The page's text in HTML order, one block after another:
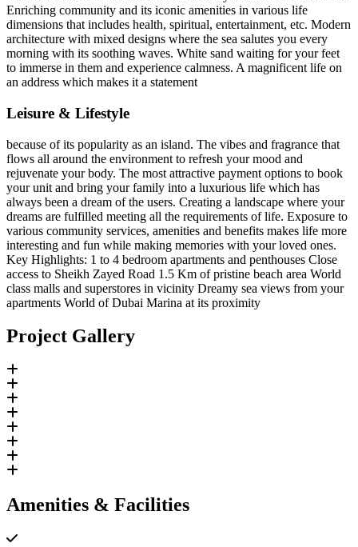
Enriching community and its iconic amenities in various life
dimensions that includes health, spiritual, entertainment, etc. Modern
architecture with mixed designs where the sea salutes you every
morning with its soothing waves. White sand waiting for your feet
to immerse in them and experience calmness. A magnificent life on
an address which makes it a statement
Leisure & Lifestyle
because of its popularity as an island. The vibes and fragrance that
flows all around the environment to refresh your mood and
rejuvenate your body. The most attractive payment options to book
your unit and bring your family into a luxurious life which has
always been a dream of the users. Creating a landscape where your
dreams are fulfilled meeting all the requirements of life. Exposure to
various community services, amenities and benefits makes life more
interesting and fun while making memories with your loved ones.
Key Highlights: 1 to 4 bedroom apartments and penthouses Close
access to Sheikh Zayed Road 1.5 Km of pristine beach area World
class malls and superstores in vicinity Dreamy sea views from your
apartments World of Dubai Marina at its proximity
Project Gallery
Amenities & Facilities